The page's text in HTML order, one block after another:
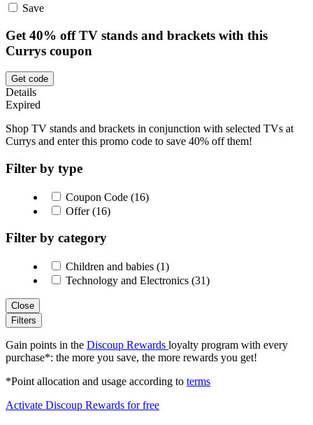
Save
Get 40% off TV stands and brackets with this
Currys coupon
Get code
Details
Expired
Shop TV stands and brackets in conjunction with selected TVs at
Currys and enter this promo code to save 40% off them!
Filter by type
Coupon Code (16)
Offer (16)
Filter by category
Children and babies (1)
Technology and Electronics (31)
Close
Filters
Gain points in the Discoup Rewards loyalty program with every
purchase*: the more you save, the more rewards you get!
*Point allocation and usage according to terms
Activate Discoup Rewards for free